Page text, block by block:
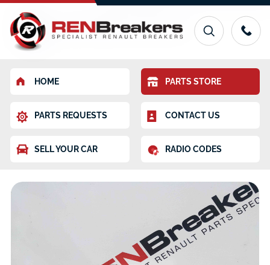
HOME PARTS STORE
PARTS REQUESTS CONTACT US
SELL YOUR CAR RADIO CODES